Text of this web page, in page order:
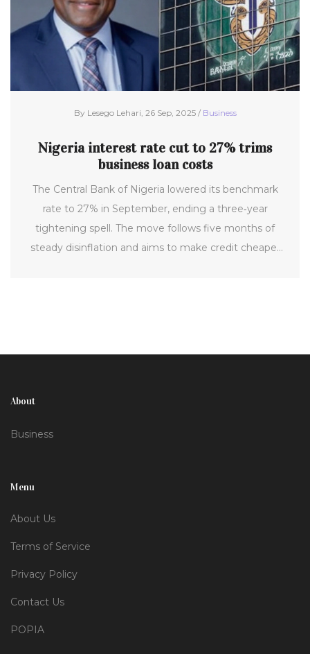
By Lesego Lehari, 26 Sep, 2025 / Business
Nigeria interest rate cut to 27% trims
business loan costs
The Central Bank of Nigeria lowered its benchmark
rate to 27% in September, ending a three‑year
tightening spell. The move follows five months of
steady disinflation and aims to make credit cheaper
About
Business
Menu
About Us
Terms of Service
Privacy Policy
Contact Us
POPIA